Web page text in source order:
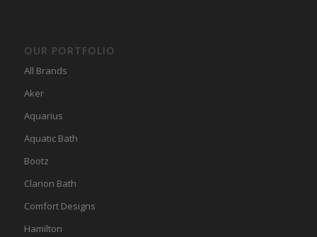
OUR PORTFOLIO
All Brands
Aker
Aquarius
Aquatic Bath
Bootz
Clarion Bath
Comfort Designs
Hamilton